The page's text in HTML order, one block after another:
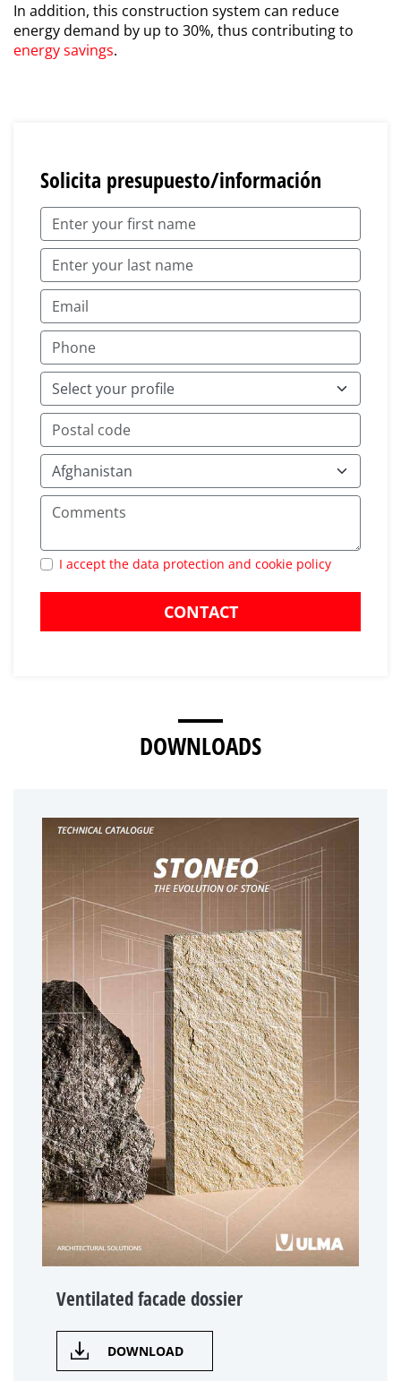
In addition, this construction system can reduce
energy demand by up to 30%, thus contributing to
energy savings.
Solicita presupuesto/información
I accept the data protection and cookie policy
CONTACT
DOWNLOADS
Ventilated facade dossier
DOWNLOAD